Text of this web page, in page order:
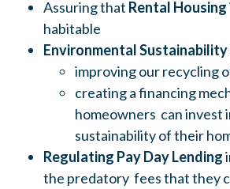
Assuring that Rental Housing
habitable
Environmental Sustainability
improving our recycling
creating a financing
homeowners can invest
sustainability of their
Regulating Pay Day Lending
the predatory fees that they